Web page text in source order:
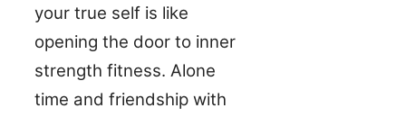
your true self is like
opening the door to inner
strength fitness. Alone
time and friendship with